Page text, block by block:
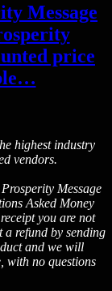
Message
price
highest industry
vendors.
Message
Asked Money
you are not
refund by sending
and we will
with no questions